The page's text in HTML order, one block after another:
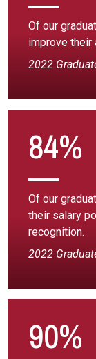
Of our
improve their
2022
84%
Of our
their salary
recognition.
2022
90%